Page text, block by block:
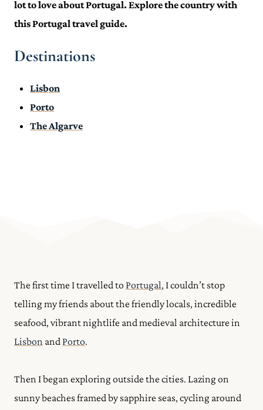
lot to love about Portugal. Explore the country with
this Portugal travel guide.
Destinations
Lisbon
Porto
The Algarve
The first time I travelled to Portugal, I couldn’t stop
telling my friends about the friendly locals, incredible
seafood, vibrant nightlife and medieval architecture in
Lisbon and Porto.
Then I began exploring outside the cities. Lazing on
sunny beaches framed by sapphire seas, cycling around